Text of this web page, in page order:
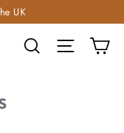
UK
Search Site